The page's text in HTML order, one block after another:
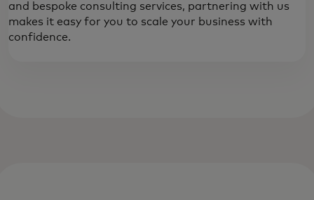
and bespoke consulting services, partnering with us
makes it easy for you to scale your business with
confidence.